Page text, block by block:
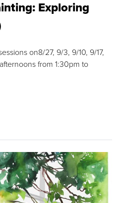
Exploring
on8/27, 9/3, 9/10, 9/17,
from 1:30pm to